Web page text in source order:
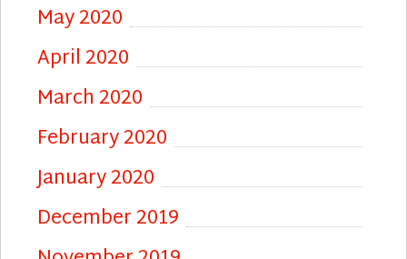
May 2020
April 2020
March 2020
February 2020
January 2020
December 2019